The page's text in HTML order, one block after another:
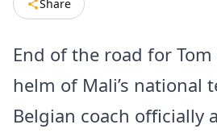
Share
End of the road for
helm of Mali’s national
Belgian coach officially